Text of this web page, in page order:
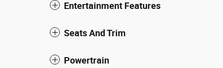
Entertainment Features
Seats And Trim
Powertrain